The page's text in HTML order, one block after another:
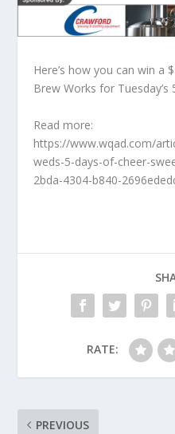
Here’s how you can win a
Brew Works for Tuesday’s
Read more:
https://www.wqad.com/
weds-5-days-of-cheer-
2bda-4304-b840-
RATE:
PREVIOUS